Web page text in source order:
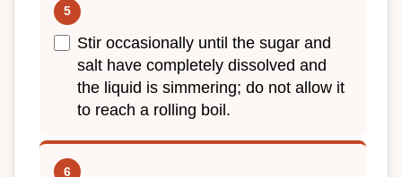
Stir occasionally until the sugar and
salt have completely dissolved and
the liquid is simmering; do not allow it
to reach a rolling boil.